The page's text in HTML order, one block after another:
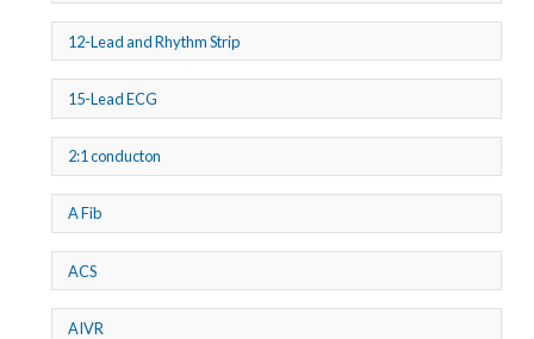
12-Lead and Rhythm Strip
15-Lead ECG
2:1 conducton
A Fib
ACS
AIVR